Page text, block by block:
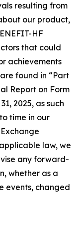
resulting from
our product,
HF
that could
achievements
found in “Part
Report on Form
2025, as such
time in our
law, we
any forward-
whether as a
events, changed